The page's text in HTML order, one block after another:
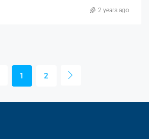
2 years ago
1 2